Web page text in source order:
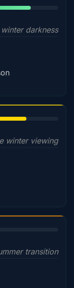
darkness
winter viewing
transition